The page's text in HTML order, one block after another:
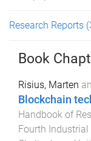
Research Reports
Book
Risius, Marten
Blockchain
Handbook of
Fourth Industrial